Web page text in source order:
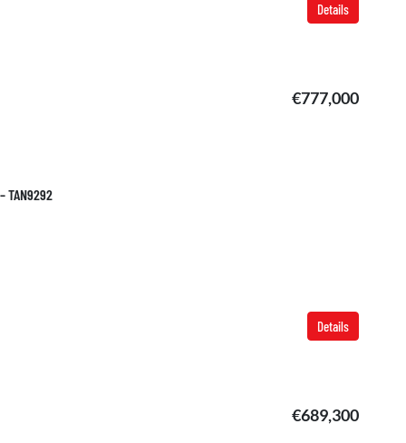
Details
TAN9292
€777,000
Details
€689,300